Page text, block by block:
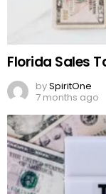
Florida Sales
bySpiritOne
7 months ago